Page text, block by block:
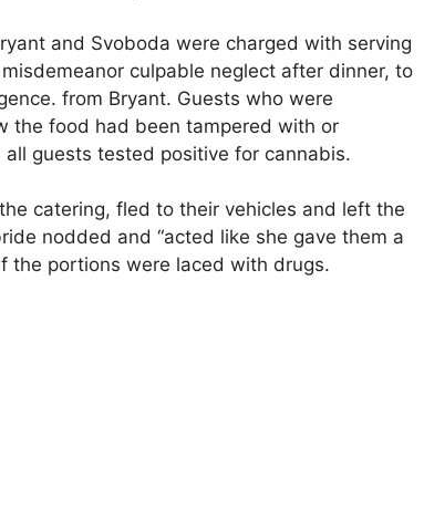
and Svoboda were charged with serving
culpable neglect after dinner, to
from Bryant. Guests who were
the food had been tampered with or
guests tested positive for cannabis.
catering, fled to their vehicles and left the
nodded and “acted like she gave them a
the portions were laced with drugs.